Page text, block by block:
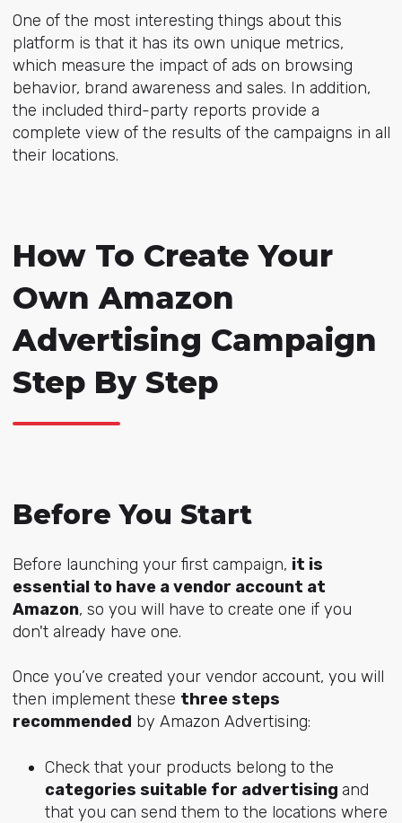
One of the most interesting things about this
platform is that it has its own unique metrics,
which measure the impact of ads on browsing
behavior, brand awareness and sales. In addition,
the included third-party reports provide a
complete view of the results of the campaigns in all
their locations.
How To Create Your
Own Amazon
Advertising Campaign
Step By Step
Before You Start
Before launching your first campaign, it is
essential to have a vendor account at
Amazon, so you will have to create one if you
don't already have one.
Once you’ve created your vendor account, you will
then implement these three steps
recommended by Amazon Advertising:
Check that your products belong to the
categories suitable for advertising and
that you can send them to the locations where